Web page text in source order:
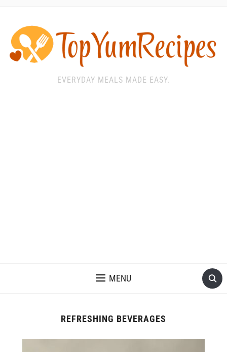
EVERYDAY MEALS MADE EASY.
MENU
REFRESHING BEVERAGES